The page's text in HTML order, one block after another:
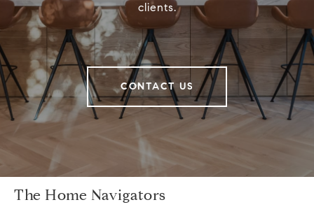
clients.
CONTACT US
The Home Navigators